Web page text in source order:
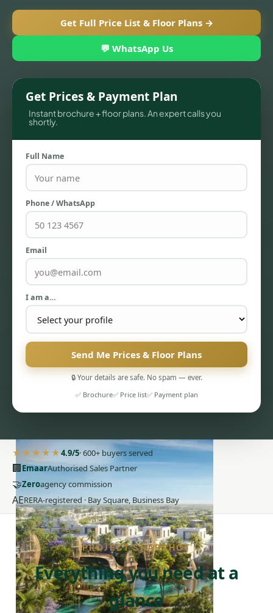
TOWNHOUSES
Get Full Price List & Floor Plans →
💬 WhatsApp Us
Get Prices & Payment Plan
Instant brochure + floor plans. An expert calls you
shortly.
Full Name
Phone / WhatsApp
Email
I am a…
Send Me Prices & Floor Plans
🔒 Your details are safe. No spam — ever.
✅ Brochure✅ Price list✅ Payment plan
★★★★★4.9/5· 600+ buyers served
🏢EmaarAuthorised Sales Partner
🤝Zeroagency commission
AERERA-registered · Bay Square, Business Bay
PROJECT SNAPSHOT
Everything you need at a
glance